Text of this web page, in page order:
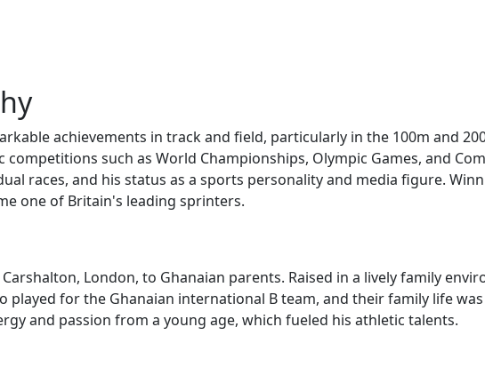
achievements in track and field, particularly in the 100m and
such as World Championships, Olympic Games, and
races, and his status as a sports personality and media figure.
one of Britain's leading sprinters.
London, to Ghanaian parents. Raised in a lively family
for the Ghanaian international B team, and their family life
and passion from a young age, which fueled his athletic talents.